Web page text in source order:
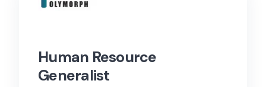
Human Resource
Generalist